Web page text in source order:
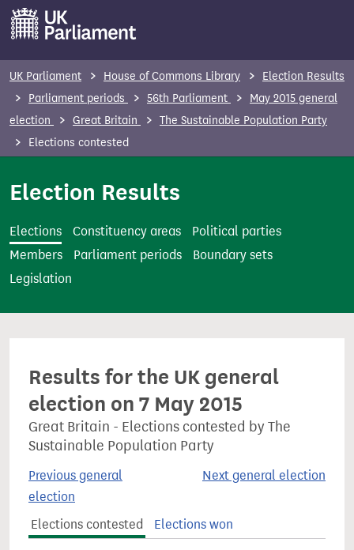
a
UK Parliament House of Commons Library
Election Results
Parliament periods
56th Parliament
May 2015 general
election
Great Britain
The Sustainable Population Party
Elections contested
Election Results
Elections Constituency areas
Political parties
Members
Parliament periods
Boundary sets
Legislation
Results for the UK general
election on 7 May 2015
Great Britain - Elections contested by The
Sustainable Population Party
Previous general
election
Next general election
Elections contested Elections won